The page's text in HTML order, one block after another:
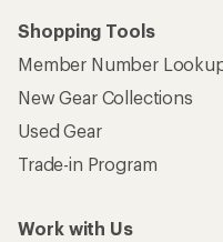
Shopping Tools
Member Number
New Gear Collections
Used Gear
Trade-in Program
Work with Us